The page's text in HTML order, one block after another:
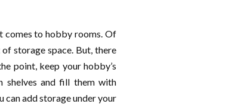
comes to hobby rooms. Of
storage space. But, there
point, keep your hobby’s
shelves and fill them with
add storage under your